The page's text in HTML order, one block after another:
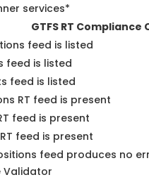
services*
GTFS RT Compliance
feed is listed
feed is listed
feed is listed
RT feed is present
feed is present
feed is present
feed produces no
Validator